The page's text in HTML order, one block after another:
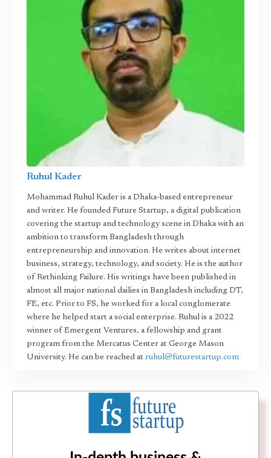
Ruhul Kader
Mohammad Ruhul Kader is a Dhaka-based entrepreneur
and writer. He founded Future Startup, a digital publication
covering the startup and technology scene in Dhaka with an
ambition to transform Bangladesh through
entrepreneurship and innovation. He writes about internet
business, strategy, technology, and society. He is the author
of Rethinking Failure. His writings have been published in
almost all major national dailies in Bangladesh including DT,
FE, etc. Prior to FS, he worked for a local conglomerate
where he helped start a social enterprise. Ruhul is a 2022
winner of Emergent Ventures, a fellowship and grant
program from the Mercatus Center at George Mason
University. He can be reached at ruhul@futurestartup.com